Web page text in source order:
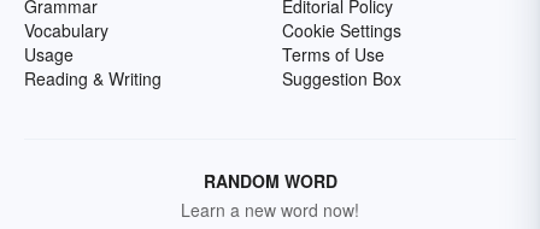
Grammar
Vocabulary
Usage
Reading & Writing
Editorial Policy
Cookie Settings
Terms of Use
Suggestion Box
RANDOM WORD
Learn a new word now!